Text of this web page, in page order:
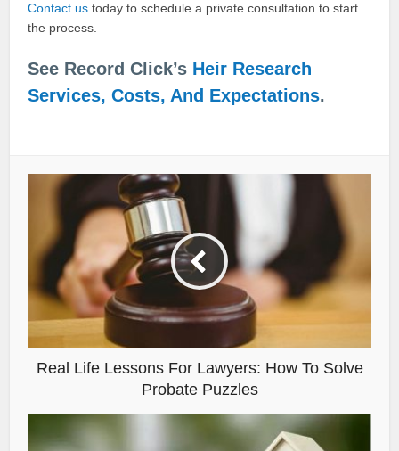
Contact us today to schedule a private consultation to start
the process.
See Record Click’s Heir Research
Services, Costs, And Expectations.
Real Life Lessons For Lawyers: How To Solve
Probate Puzzles